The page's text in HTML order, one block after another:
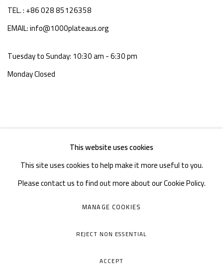
TEL. : +86 028 85126358
EMAIL: info@1000plateaus.org
Tuesday to Sunday: 10:30 am - 6:30 pm
Monday Closed
COPYRIGHT © A THOUSAND PLATEAUS ART SPACE
This website uses cookies
This site uses cookies to help make it more useful to you.
Please contact us to find out more about our Cookie Policy.
MANAGE COOKIES
REJECT NON ESSENTIAL
ACCEPT